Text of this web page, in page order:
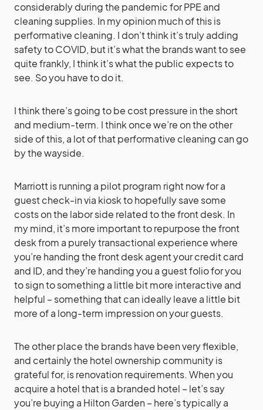
considerably during the pandemic for PPE and
cleaning supplies. In my opinion much of this is
performative cleaning. I don’t think it’s truly adding
safety to COVID, but it’s what the brands want to see
quite frankly, I think it’s what the public expects to
see. So you have to do it.
I think there’s going to be cost pressure in the short
and medium-term. I think once we’re on the other
side of this, a lot of that performative cleaning can go
by the wayside.
Marriott is running a pilot program right now for a
guest check-in via kiosk to hopefully save some
costs on the labor side related to the front desk. In
my mind, it’s more important to repurpose the front
desk from a purely transactional experience where
you’re handing the front desk agent your credit card
and ID, and they’re handing you a guest folio for you
to sign to something a little bit more interactive and
helpful – something that can ideally leave a little bit
more of a long-term impression on your guests.
The other place the brands have been very flexible,
and certainly the hotel ownership community is
grateful for, is renovation requirements. When you
acquire a hotel that is a branded hotel – let’s say
you’re buying a Hilton Garden – here’s typically a